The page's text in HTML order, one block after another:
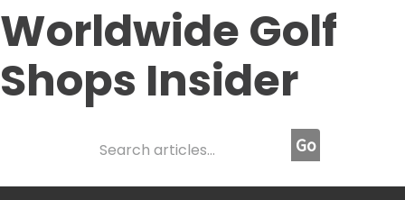
Worldwide Golf
Shops Insider